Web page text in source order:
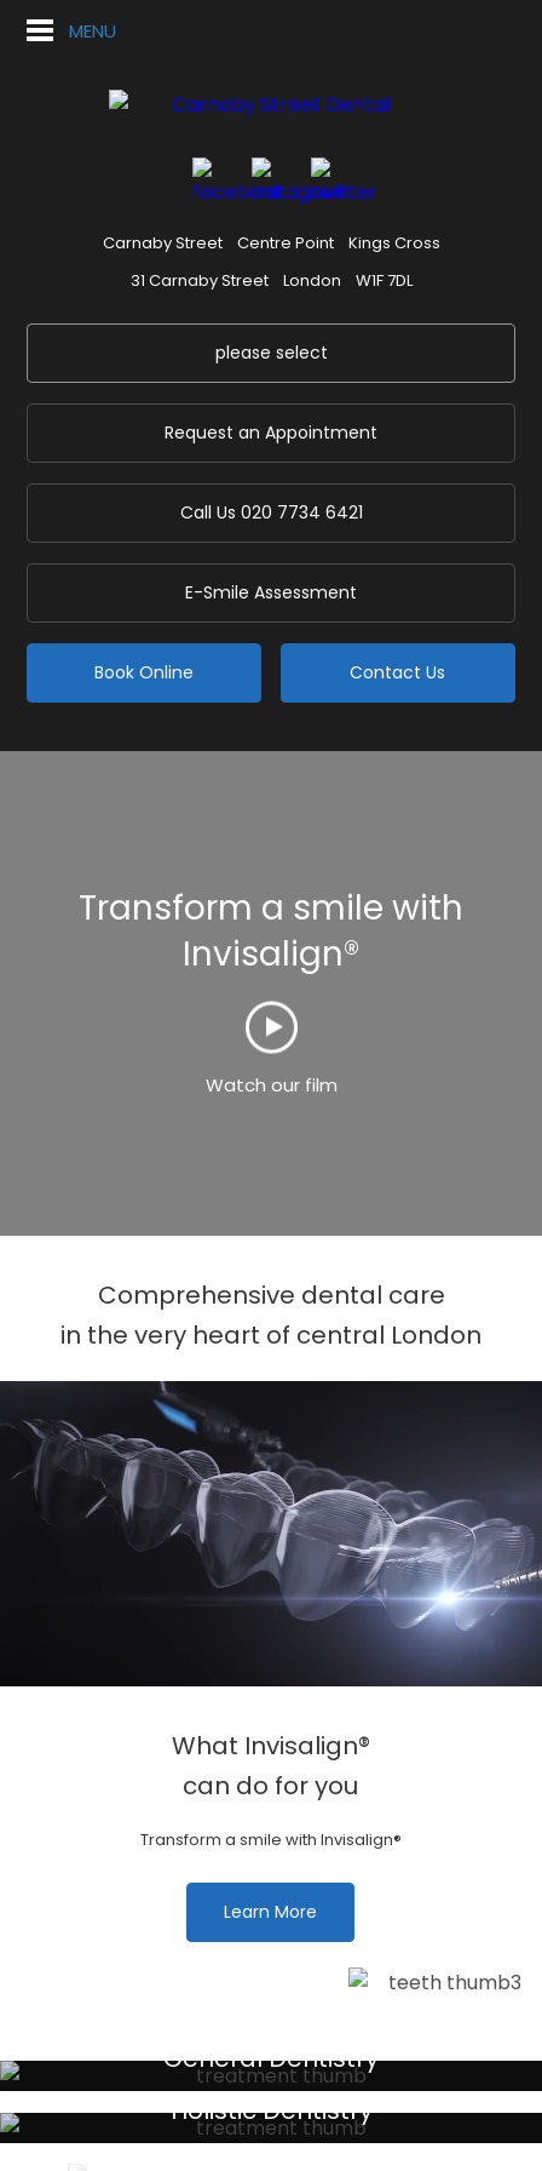
MENU
Carnaby Street Centre Point
Kings Cross
31 Carnaby Street
London W1F 7DL
please select
Request an Appointment
Call Us 020 7734 6421
E-Smile Assessment
Book Online Contact Us
Transform a smile with
Invisalign®
Watch our film
Comprehensive dental care
in the very heart of central London
What Invisalign®
can do for you
Transform a smile with Invisalign®
Learn More
General Dentistry
Your local primary dental care providers
Holistic Dentistry
Discreet holistic dental treatments